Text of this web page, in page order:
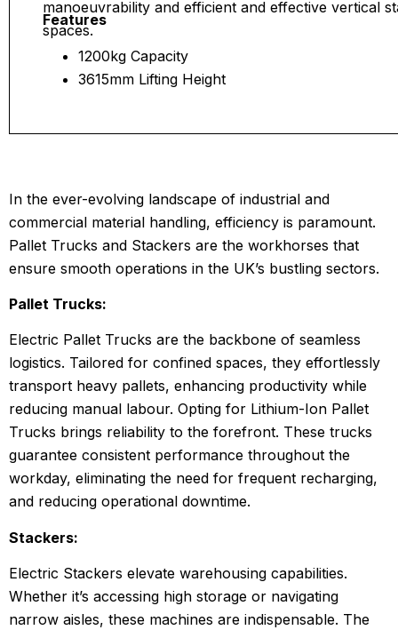
manoeuvrability and efficient and effective vertical
spaces.
Features
1200kg Capacity
3615mm Lifting Height
In the ever-evolving landscape of industrial and
commercial material handling, efficiency is paramount.
Pallet Trucks and Stackers are the workhorses that
ensure smooth operations in the UK’s bustling sectors.
Pallet Trucks:
Electric Pallet Trucks are the backbone of seamless
logistics. Tailored for confined spaces, they effortlessly
transport heavy pallets, enhancing productivity while
reducing manual labour. Opting for Lithium-Ion Pallet
Trucks brings reliability to the forefront. These trucks
guarantee consistent performance throughout the
workday, eliminating the need for frequent recharging,
and reducing operational downtime.
Stackers:
Electric Stackers elevate warehousing capabilities.
Whether it’s accessing high storage or navigating
narrow aisles, these machines are indispensable. The